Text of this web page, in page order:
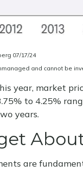
07/17/24
and cannot be
year, market
to 4.25%
years.
are